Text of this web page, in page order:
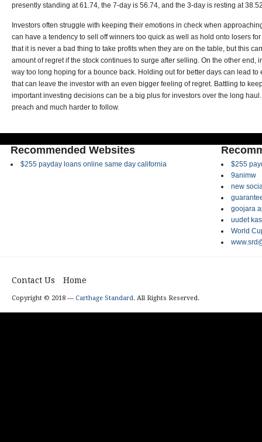
presently standing at 61.74, the 7-day is 56.74, and the 3-day is resting at
Investors often struggle with keeping their emotions in check when
can have a tendency to sell off winners too quick as well as hold onto losers
that it is never a bad thing to take profits when they are on the table, but this
amount of regret if the stock continues to surge after selling. On the other end,
way too long hoping for a bounce back. Holding out for better days can lead
that can leave the investor with an even bigger feeling of regret. Battling to
important investing decisions can be a big plus for investors over the long
preach and much harder to follow.
Recommended Websites
$255 payday loans online same day california
$255
9animw
new
goojara
uudet
World
Contact Us Home
Copyright © 2018 — Carthage Standard. All Rights Reserved.